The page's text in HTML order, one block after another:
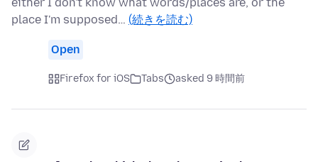
either I don't know what words/places are, or the
place I'm supposed… (続きを読む)
Open
Firefox for iOS Tabs asked 9 時間前